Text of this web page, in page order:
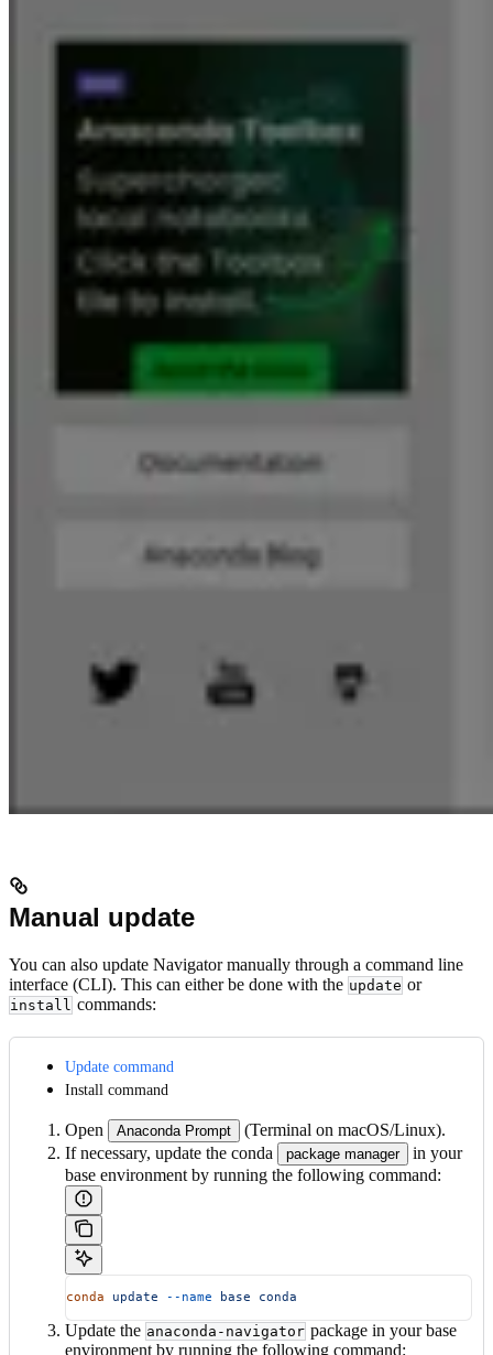
Manual update
You can also update Navigator manually through a command line
interface (CLI). This can either be done with the update or
install commands:
Update command
Install command
Open Anaconda Prompt
(Terminal on macOS/Linux).
If necessary, update the conda
package manager
in your
base environment by running the following command:
conda update --name base conda
Update the anaconda-navigator package in your base
environment by running the following command: